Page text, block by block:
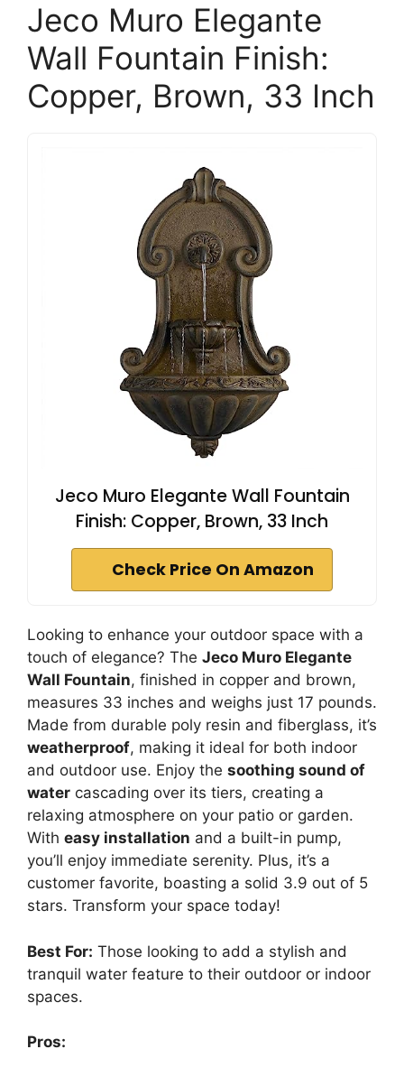
Jeco Muro Elegante
Wall Fountain Finish:
Copper, Brown, 33 Inch
Jeco Muro Elegante Wall Fountain
Finish: Copper, Brown, 33 Inch
Check Price On Amazon
Looking to enhance your outdoor space with a
touch of elegance? The Jeco Muro Elegante
Wall Fountain, finished in copper and brown,
measures 33 inches and weighs just 17 pounds.
Made from durable poly resin and fiberglass, it’s
weatherproof, making it ideal for both indoor
and outdoor use. Enjoy the soothing sound of
water cascading over its tiers, creating a
relaxing atmosphere on your patio or garden.
With easy installation and a built-in pump,
you’ll enjoy immediate serenity. Plus, it’s a
customer favorite, boasting a solid 3.9 out of 5
stars. Transform your space today!
Best For: Those looking to add a stylish and
tranquil water feature to their outdoor or indoor
spaces.
Pros: